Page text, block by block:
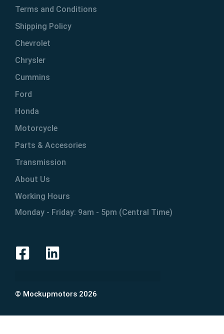
Terms and Conditions
Shipping Policy
Chevrolet
Chrysler
Cummins
Ford
Honda
Motorcycle
Parts & Accesories
Transmission
About Us
Working Hours
Monday - Friday: 9am - 5pm (Central Time)
© Mockupmotors 2026